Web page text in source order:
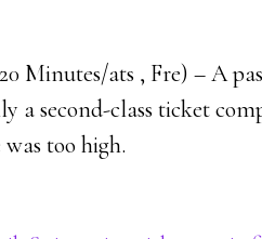
Minutes/ats , Fre) – A
a second-class ticket
too high.